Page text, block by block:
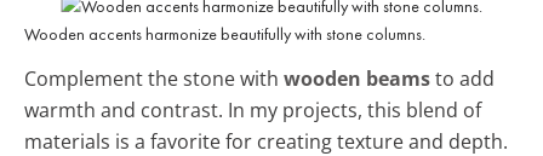
Wooden accents harmonize beautifully with stone columns.
Complement the stone with wooden beamsto add
warmth and contrast. In my projects, this blend of
materials is a favorite for creating texture and depth.